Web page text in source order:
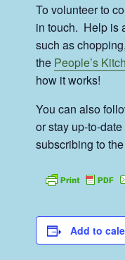
To volunteer to
in touch. Help is
such as
the People’s
how it works!
You can also
or stay up-to-
subscribing to
Add to